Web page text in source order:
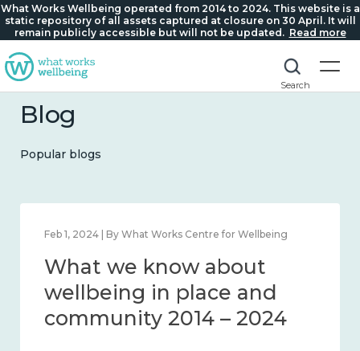
What Works Wellbeing operated from 2014 to 2024. This website is a
static repository of all assets captured at closure on 30 April. It will
remain publicly accessible but will not be updated. Read more
Search
Blog
Popular blogs
Feb 1, 2024 | By What Works Centre for Wellbeing
What we know about
wellbeing in place and
community 2014 – 2024